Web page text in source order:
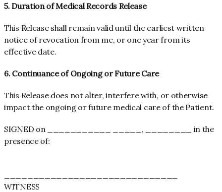
5. Duration of Medical Records Release
This Release shall remain valid until the earliest written
notice of revocation from me, or one year from its
effective date.
6. Continuance of Ongoing or Future Care
This Release does not alter, interfere with, or otherwise
impact the ongoing or future medical care of the Patient.
SIGNED on ___________ _____, ________ in the
presence of:
WITNESS